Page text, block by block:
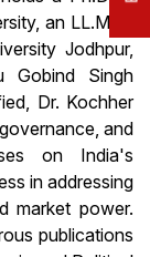
an LL.M. in
Jodhpur,
Singh
Dr. Kochher
and
on India's
in addressing
market power.
publications